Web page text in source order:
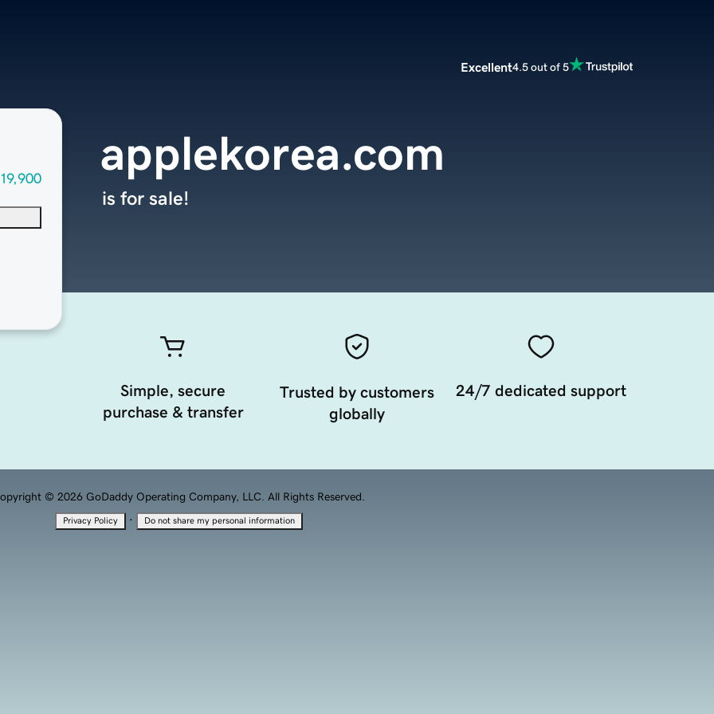
Excellent4.5 out of 5
applekorea.com
is for sale!
Simple, secure
purchase & transfer
Trusted by customers
globally
24/7 dedicated support
© 2026 GoDaddy Operating Company, LLC. All Rights Reserved.
Privacy Policy · Do not share my personal information